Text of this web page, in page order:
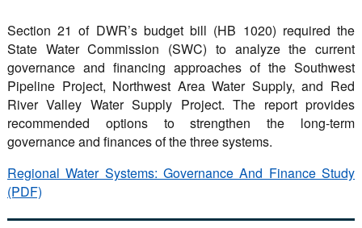
Section 21 of DWR’s budget bill (HB 1020) required the
State Water Commission (SWC) to analyze the current
governance and financing approaches of the Southwest
Pipeline Project, Northwest Area Water Supply, and Red
River Valley Water Supply Project. The report provides
recommended options to strengthen the long-term
governance and finances of the three systems.
Regional Water Systems: Governance And Finance Study
(PDF)